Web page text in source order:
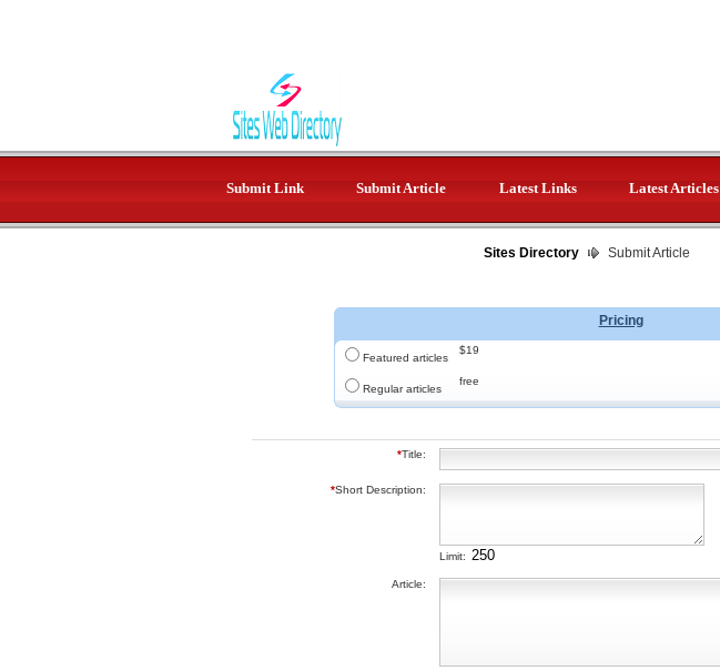
Submit Link Submit Article Latest Links Latest Articles
Sites Directory Submit Article
Pricing
Featured articles
$19
Regular articles
free
*Title:
*Short Description:
Limit:
Article: